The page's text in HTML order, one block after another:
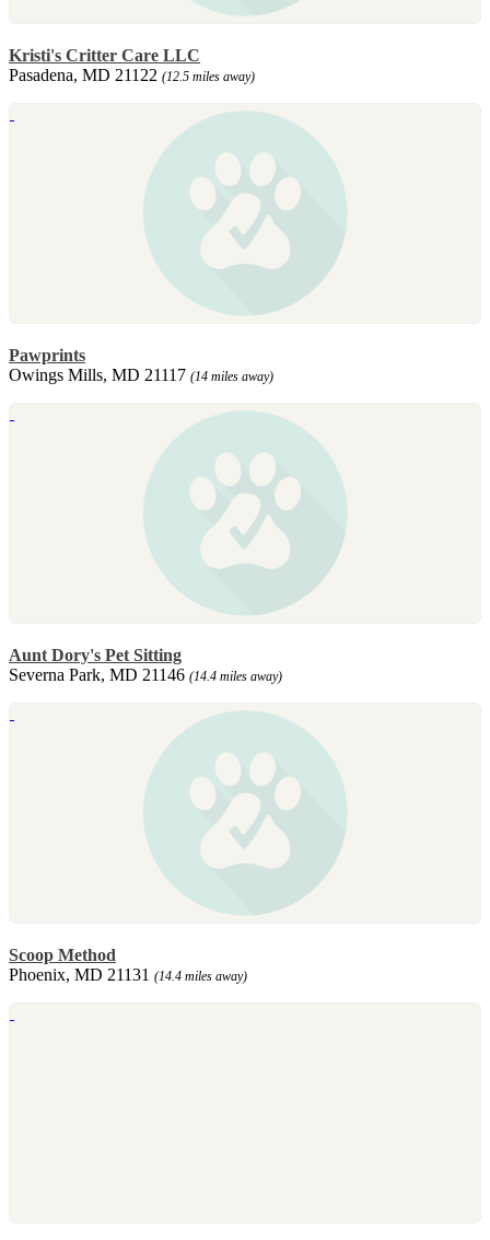
Kristi's Critter Care LLC
Pasadena, MD 21122 (12.5 miles away)
Pawprints
Owings Mills, MD 21117 (14 miles away)
Aunt Dory's Pet Sitting
Severna Park, MD 21146 (14.4 miles away)
Scoop Method
Phoenix, MD 21131 (14.4 miles away)